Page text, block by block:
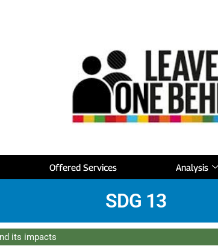
Offered Services Analysis
SDG 13
its impacts